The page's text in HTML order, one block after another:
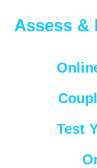
Assess &
Test